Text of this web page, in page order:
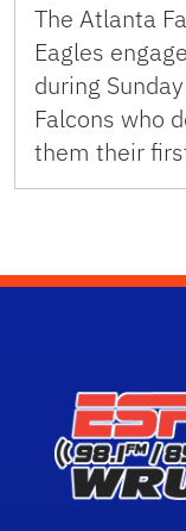
The Atlanta
Eagles
during
Falcons who
them their